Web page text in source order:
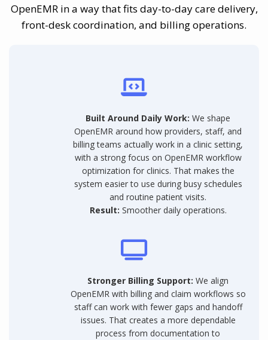
OpenEMR in a way that fits day-to-day care delivery,
front-desk coordination, and billing operations.
Built Around Daily Work: We shape
OpenEMR around how providers, staff, and
billing teams actually work in a clinic setting,
with a strong focus on OpenEMR workflow
optimization for clinics. That makes the
system easier to use during busy schedules
and routine patient visits.
Result: Smoother daily operations.
Stronger Billing Support: We align
OpenEMR with billing and claim workflows so
staff can work with fewer gaps and handoff
issues. That creates a more dependable
process from documentation to